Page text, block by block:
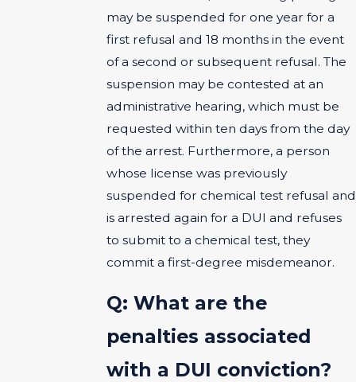
may be suspended for one year for a
first refusal and 18 months in the event
of a second or subsequent refusal. The
suspension may be contested at an
administrative hearing, which must be
requested within ten days from the day
of the arrest. Furthermore, a person
whose license was previously
suspended for chemical test refusal and
is arrested again for a DUI and refuses
to submit to a chemical test, they
commit a first-degree misdemeanor.
Q: What are the
penalties associated
with a DUI conviction?